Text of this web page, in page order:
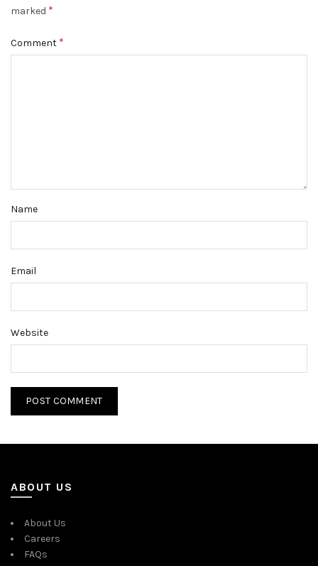
marked *
Comment *
Name
Email
Website
ABOUT US
About Us
Careers
FAQs